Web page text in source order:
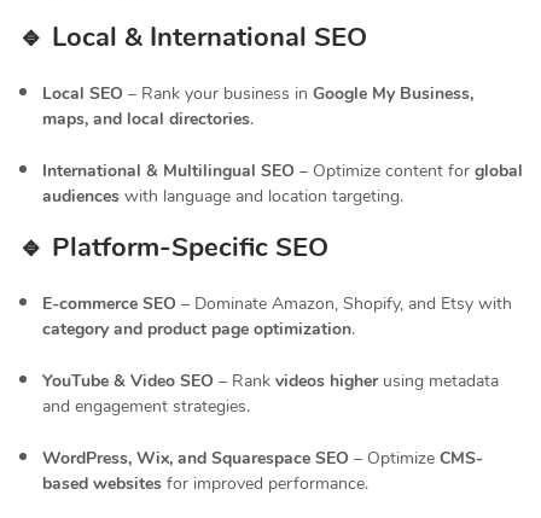
🔹 Local & International SEO
Local SEO – Rank your business in Google My Business,
maps, and local directories.
International & Multilingual SEO – Optimize content for global
audiences with language and location targeting.
🔹 Platform-Specific SEO
E-commerce SEO – Dominate Amazon, Shopify, and Etsy with
category and product page optimization.
YouTube & Video SEO – Rank videos higherusing metadata
and engagement strategies.
WordPress, Wix, and Squarespace SEO – Optimize CMS-
based websites for improved performance.